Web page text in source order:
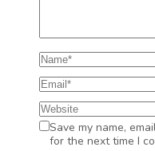
Save my name,
for the next time I